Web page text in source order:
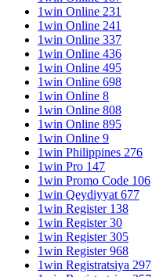
1win Online 231
1win Online 241
1win Online 337
1win Online 436
1win Online 495
1win Online 698
1win Online 8
1win Online 808
1win Online 895
1win Online 9
1win Philippines 276
1win Pro 147
1win Promo Code 106
1win Qeydiyyat 677
1win Register 138
1win Register 30
1win Register 305
1win Register 968
1win Registratsiya 297